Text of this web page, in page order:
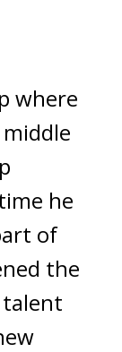
where
he
of
the
talent